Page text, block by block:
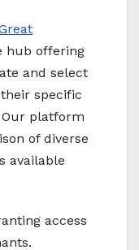
hub offering
and select
specific
platform
of diverse
available
access